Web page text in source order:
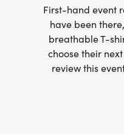
- INVITATION TO
RUNNING CLUBS
[https://
First-hand event
have been
breathable T-
choose their
review this